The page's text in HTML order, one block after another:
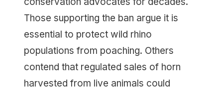
Those supporting the ban argue it is
essential to protect wild rhino
populations from poaching. Others
contend that regulated sales of horn
harvested from live animals could